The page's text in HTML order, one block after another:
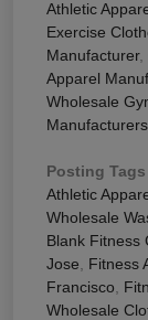
Athletic
Exercise
Manufacturer,
Apparel
Wholesale
Manufacturers
Posting Tags
Athletic
Wholesale
Blank Fitness
Jose
Fitness
Francisco
Wholesale